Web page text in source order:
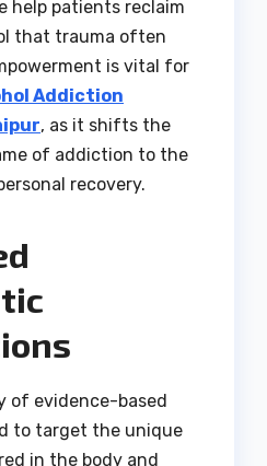
help patients reclaim
that trauma often
is vital for
Addiction
, as it shifts the
of addiction to the
recovery.
of evidence-based
to target the unique
in the body and